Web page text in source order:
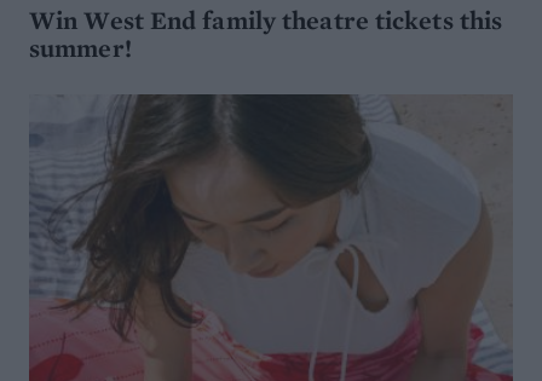
Win West End family theatre tickets this
summer!